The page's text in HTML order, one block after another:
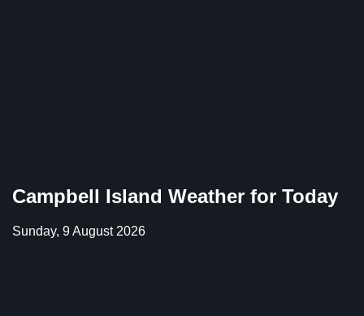
Campbell Island Weather for Today
Sunday, 9 August 2026